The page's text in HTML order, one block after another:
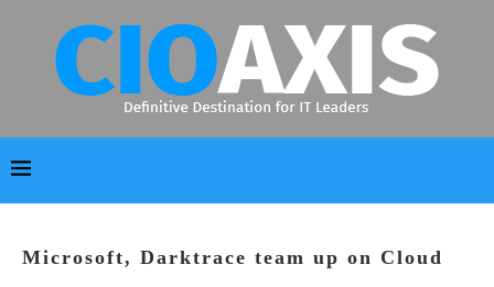
Microsoft, Darktrace team up on Cloud